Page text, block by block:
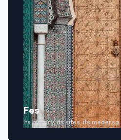
Fes
Its history, its sites, its medersa.